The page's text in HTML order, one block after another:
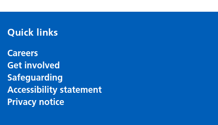
Quick links
Careers
Get involved
Safeguarding
Accessibility statement
Privacy notice